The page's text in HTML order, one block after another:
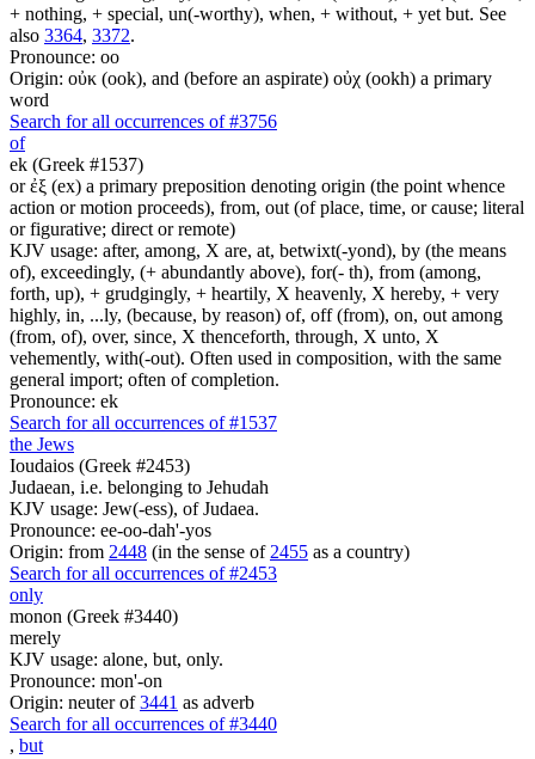
+ nothing, + special, un(-worthy), when, + without, + yet but. See
also 3364, 3372.
Pronounce: oo
Origin: οὐκ (ook), and (before an aspirate) οὐχ (ookh) a primary
word
Search for all occurrences of #3756
of
ek (Greek #1537)
or ἐξ (ex) a primary preposition denoting origin (the point whence
action or motion proceeds), from, out (of place, time, or cause; literal
or figurative; direct or remote)
KJV usage: after, among, X are, at, betwixt(-yond), by (the means
of), exceedingly, (+ abundantly above), for(- th), from (among,
forth, up), + grudgingly, + heartily, X heavenly, X hereby, + very
highly, in, ...ly, (because, by reason) of, off (from), on, out among
(from, of), over, since, X thenceforth, through, X unto, X
vehemently, with(-out). Often used in composition, with the same
general import; often of completion.
Pronounce: ek
Search for all occurrences of #1537
the Jews
Ioudaios (Greek #2453)
Judaean, i.e. belonging to Jehudah
KJV usage: Jew(-ess), of Judaea.
Pronounce: ee-oo-dah'-yos
Origin: from 2448 (in the sense of 2455 as a country)
Search for all occurrences of #2453
only
monon (Greek #3440)
merely
KJV usage: alone, but, only.
Pronounce: mon'-on
Origin: neuter of3441 as adverb
Search for all occurrences of #3440
, but